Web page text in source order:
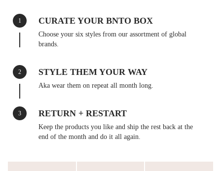
1 CURATE YOUR BNTO BOX
Choose your six styles from our assortment of global
brands.
2 STYLE THEM YOUR WAY
Aka wear them on repeat all month long.
3 RETURN + RESTART
Keep the products you like and ship the rest back at the
end of the month and do it all again.